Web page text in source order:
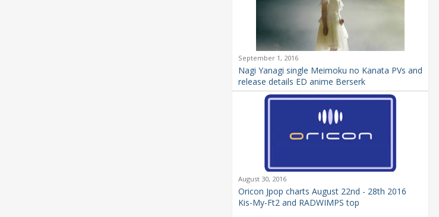
September 1, 2016
Nagi Yanagi single Meimoku no Kanata PVs and
release details ED anime Berserk
August 30, 2016
Oricon Jpop charts August 22nd - 28th 2016
Kis-My-Ft2 and RADWIMPS top